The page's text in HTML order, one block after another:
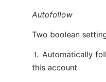
Autofollow
Two boolean
⒈ Automatically
this account